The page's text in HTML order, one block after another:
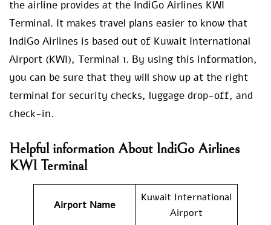
the airline provides at the IndiGo Airlines KWI
Terminal. It makes travel plans easier to know that
IndiGo Airlines is based out of Kuwait International
Airport (KWI), Terminal 1. By using this information,
you can be sure that they will show up at the right
terminal for security checks, luggage drop-off, and
check-in.
Helpful information About IndiGo Airlines
KWI Terminal
Airport Name
Kuwait International
Airport